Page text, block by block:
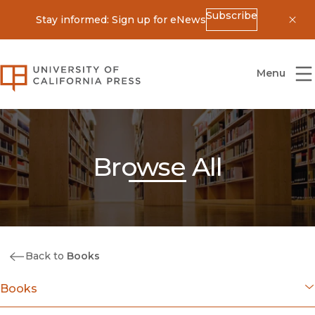
Stay informed: Sign up for eNewsSubscribe
University of California Press
Menu
Browse All
Back to Books
Books